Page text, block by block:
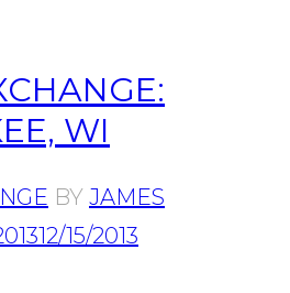
WI
BY JAMES
12/15/2013